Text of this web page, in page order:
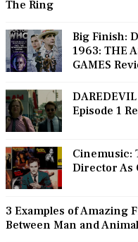
The Ring
Big Finish:
1963: THE
GAMES
Episode 1
Cinemusic:
Director As
3 Examples of Amazing
Between Man and Animal